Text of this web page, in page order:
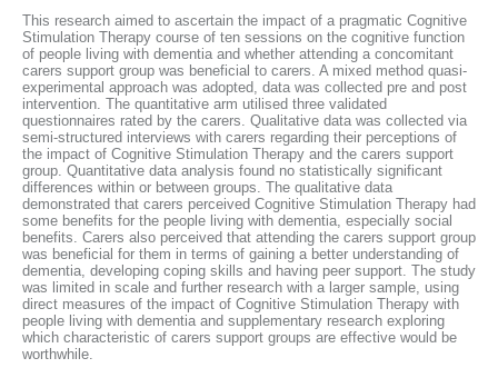
This research aimed to ascertain the impact of a pragmatic Cognitive
Stimulation Therapy course of ten sessions on the cognitive function
of people living with dementia and whether attending a concomitant
carers support group was beneficial to carers. A mixed method quasi-
experimental approach was adopted, data was collected pre and post
intervention. The quantitative arm utilised three validated
questionnaires rated by the carers. Qualitative data was collected via
semi-structured interviews with carers regarding their perceptions of
the impact of Cognitive Stimulation Therapy and the carers support
group. Quantitative data analysis found no statistically significant
differences within or between groups. The qualitative data
demonstrated that carers perceived Cognitive Stimulation Therapy had
some benefits for the people living with dementia, especially social
benefits. Carers also perceived that attending the carers support group
was beneficial for them in terms of gaining a better understanding of
dementia, developing coping skills and having peer support. The study
was limited in scale and further research with a larger sample, using
direct measures of the impact of Cognitive Stimulation Therapy with
people living with dementia and supplementary research exploring
which characteristic of carers support groups are effective would be
worthwhile.